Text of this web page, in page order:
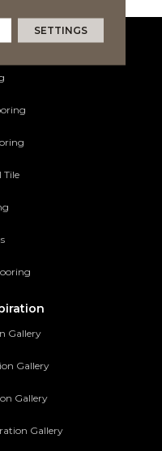
Tile
Gallery
Gallery
Gallery
Gallery
SETTINGS